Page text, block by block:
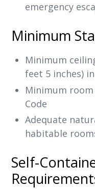
emergency
Minimum
Minimum
feet 5 inches)
Minimum
Code
Adequate
habitable
Self-